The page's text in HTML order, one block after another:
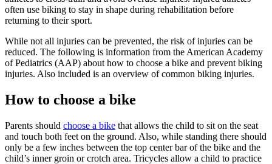
often use biking to stay in shape during rehabilitation before
returning to their sport.
While not all injuries can be prevented, the risk of injuries can be
reduced. The following is information from the American Academy
of Pediatrics (AAP) about how to choose a bike and prevent biking
injuries. Also included is an overview of common biking injuries.
How to choose a bike
Parents should choose a bike that allows the child to sit on the seat
and touch both feet on the ground. Also, while standing there should
only be a few inches between the top center bar of the bike and the
child’s inner groin or crotch area. Tricycles allow a child to practice